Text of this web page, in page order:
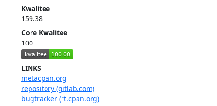
Kwalitee
159.38
Core Kwalitee
100
LINKS
metacpan.org
repository (gitlab.com)
bugtracker (rt.cpan.org)